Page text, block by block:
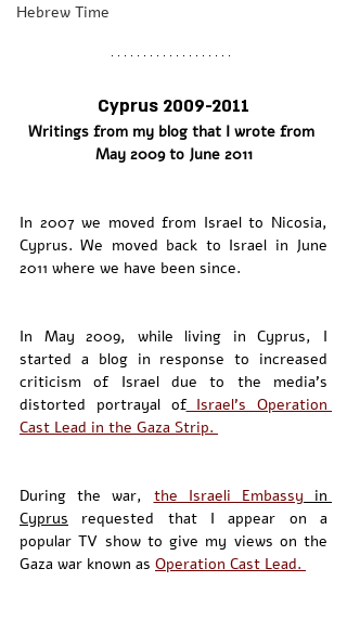
Hebrew Time
Cyprus 2009-2011
Writings from my blog that I wrote from
May 2009 to June 2011
In 2007 we moved from Israel to Nicosia,
Cyprus. We moved back to Israel in June
2011 where we have been since.
In May 2009, while living in Cyprus, I
started a blog in response to increased
criticism of Israel due to the media’s
distorted portrayal of Israel’s Operation
Cast Lead in the Gaza Strip.
During the war, the Israeli Embassy in
Cyprus requested that I appear on a
popular TV show to give my views on the
Gaza war known as Operation Cast Lead.